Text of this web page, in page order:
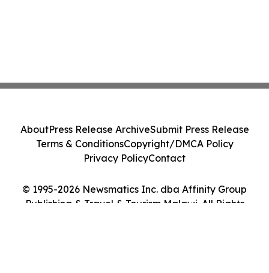
© 1995-2026 Newsmatics Inc. dba Affinity Group
Publishing & Travel & Tourism Malawi. All Rights
AboutPress Release ArchiveSubmit Press Release
Terms & ConditionsCopyright/DMCA Policy
Privacy PolicyContact